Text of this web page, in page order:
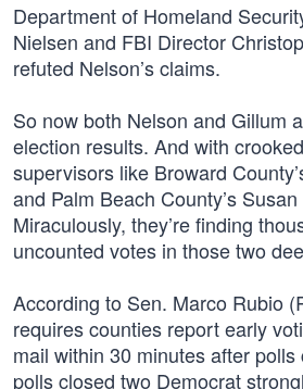
Department of Homeland
Nielsen and FBI Director
refuted Nelson’s claims.
So now both Nelson and Gillum
election results. And with
supervisors like Broward
and Palm Beach County’s
Miraculously, they’re finding
uncounted votes in those two
According to Sen. Marco Rubio
requires counties report early
mail within 30 minutes after
polls closed two Democrat